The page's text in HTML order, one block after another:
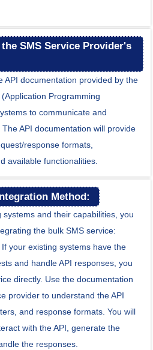
SMS Service Provider's
API documentation provided by the
Programming
to communicate and
API documentation will provide
response formats,
available functionalities.
Method:
and their capabilities, you
the bulk SMS service:
If your existing systems have the
and handle API responses, you
directly. Use the documentation
provider to understand the API
and response formats. You will
with the API, generate the
the responses.